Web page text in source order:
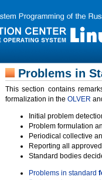
Problems in
This section contains
formalization in the OLVER
Initial problem
Problem formulation
Periodical collective
Reporting all
Standard bodies
Problems in standard